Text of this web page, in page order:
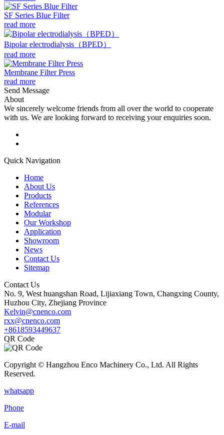
SF Series Blue Filter
read more
Bipolar electrodialysis（BPED）
read more
Membrane Filter Press
read more
Send Message
About
We sincerely welcome friends from all over the world to cooperate
with us. We are looking forward to receiving your enquiries soon.
Quick Navigation
Home
About Us
Products
References
Modular
Our Workshop
Application
Showroom
News
Contact Us
Sitemap
Contact Us
No. 9, West huangshan Road, Lijiaxiang Town, Changxing County,
Huzhou City, Zhejiang Province
Kelvin@cnenco.com
rxx@cnenco.com
+8618593449637
QR Code
Copyright © Hangzhou Enco Machinery Co., Ltd. All Rights
Reserved.
whatsapp
Phone
E-mail